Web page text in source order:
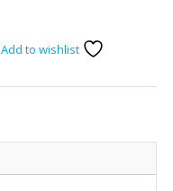
Add to wishlist